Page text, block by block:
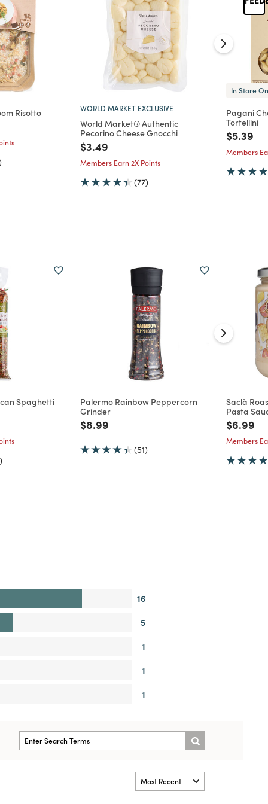
Risotto WORLD MARKET EXCLUSIVE
World Market® Authentic
Pecorino Cheese Gnocchi
Price reduced from
$3.49
Members Earn 2X Points
(77)
In Store
Pagani
Tortellini
Price
$5.39
Members
Spaghetti
Palermo Rainbow Peppercorn
Grinder
Price reduced from
$8.99
(51)
Saclà
Pasta
Price
$6.99
Members
16
5
1
1
1